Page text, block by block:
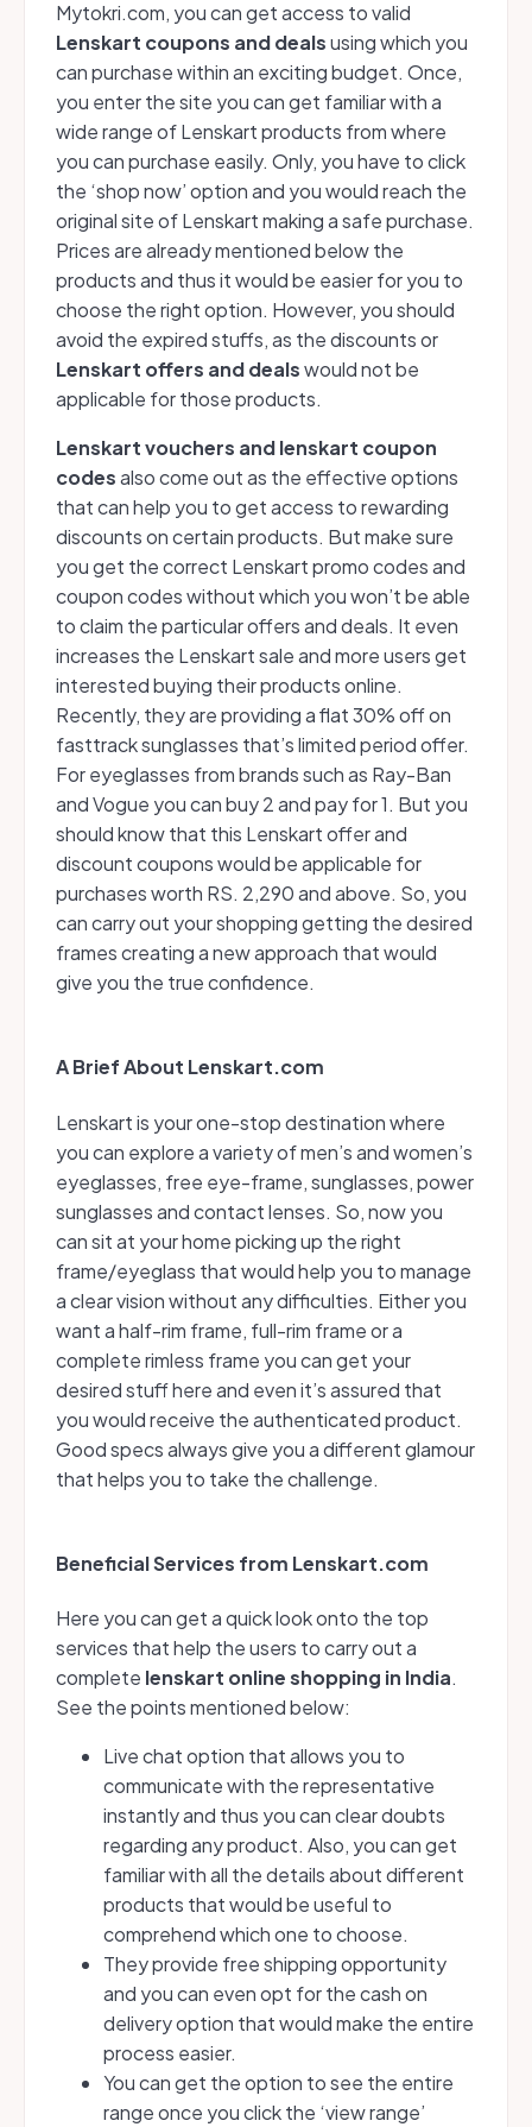
Mytokri.com, you can get access to valid
Lenskart coupons and dealsusing which you
can purchase within an exciting budget. Once,
you enter the site you can get familiar with a
wide range of Lenskart products from where
you can purchase easily. Only, you have to click
the ‘shop now’ option and you would reach the
original site of Lenskart making a safe purchase.
Prices are already mentioned below the
products and thus it would be easier for you to
choose the right option. However, you should
avoid the expired stuffs, as the discounts or
Lenskart offers and dealswould not be
applicable for those products.
Lenskart vouchers and lenskart coupon
codesalso come out as the effective options
that can help you to get access to rewarding
discounts on certain products. But make sure
you get the correct Lenskart promo codes and
coupon codes without which you won’t be able
to claim the particular offers and deals. It even
increases the Lenskart sale and more users get
interested buying their products online.
Recently, they are providing a flat 30% off on
fasttrack sunglasses that’s limited period offer.
For eyeglasses from brands such as Ray-Ban
and Vogue you can buy 2 and pay for 1. But you
should know that this Lenskart offer and
discount coupons would be applicable for
purchases worth RS. 2,290 and above. So, you
can carry out your shopping getting the desired
frames creating a new approach that would
give you the true confidence.
A Brief About Lenskart.com
Lenskart is your one-stop destination where
you can explore a variety of men’s and women’s
eyeglasses, free eye-frame, sunglasses, power
sunglasses and contact lenses. So, now you
can sit at your home picking up the right
frame/eyeglass that would help you to manage
a clear vision without any difficulties. Either you
want a half-rim frame, full-rim frame or a
complete rimless frame you can get your
desired stuff here and even it’s assured that
you would receive the authenticated product.
Good specs always give you a different glamour
that helps you to take the challenge.
Beneficial Services from Lenskart.com
Here you can get a quick look onto the top
services that help the users to carry out a
complete lenskart online shopping in India.
See the points mentioned below:
Live chat option that allows you to
communicate with the representative
instantly and thus you can clear doubts
regarding any product. Also, you can get
familiar with all the details about different
products that would be useful to
comprehend which one to choose.
They provide free shipping opportunity
and you can even opt for the cash on
delivery option that would make the entire
process easier.
You can get the option to see the entire
range once you click the ‘view range’